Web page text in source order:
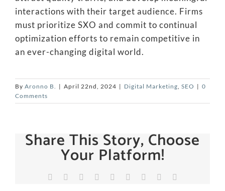
interactions with their target audience. Firms
must prioritize SXO and commit to continual
optimization efforts to remain competitive in
an ever-changing digital world.
By Aronno B. | April 22nd, 2024 | Digital Marketing, SEO | 0
Comments
Share This Story, Choose
Your Platform!
Facebook RedditLinkedInWhatsApp
TumblrPinterest